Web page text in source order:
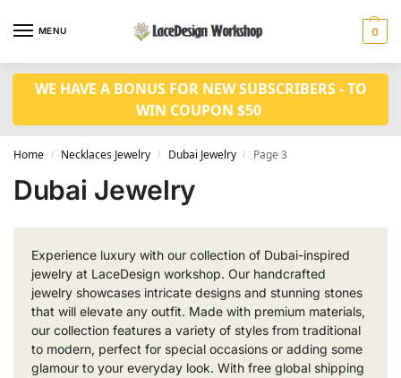
MENU 0
WE HAVE A BONUS FOR NEW SUBSCRIBERS - TO
WIN COUPON $50
Home / Necklaces Jewelry / Dubai Jewelry / Page 3
Dubai Jewelry
Experience luxury with our collection of Dubai-inspired
jewelry at LaceDesign workshop. Our handcrafted
jewelry showcases intricate designs and stunning stones
that will elevate any outfit. Made with premium materials,
our collection features a variety of styles from traditional
to modern, perfect for special occasions or adding some
glamour to your everyday look. With free global shipping